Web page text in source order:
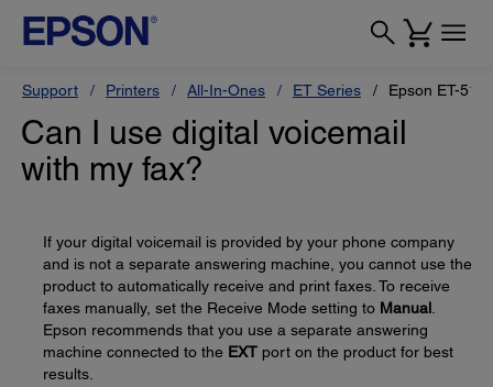
Support Printers All-In-Ones ET Series Epson ET-
Can I use digital voicemail
with my fax?
If your digital voicemail is provided by your phone company
and is not a separate answering machine, you cannot use the
product to automatically receive and print faxes. To receive
faxes manually, set the Receive Mode setting to Manual
Epson recommends that you use a separate answering
machine connected to the EXT port on the product for best
results.